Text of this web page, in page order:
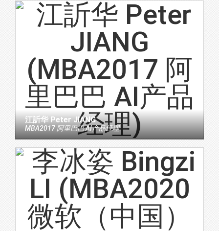
江訢华 Peter JIANG
MBA2017 阿里巴巴 AI产品经理